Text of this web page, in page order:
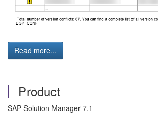
Read more...
Product
SAP Solution Manager 7.1